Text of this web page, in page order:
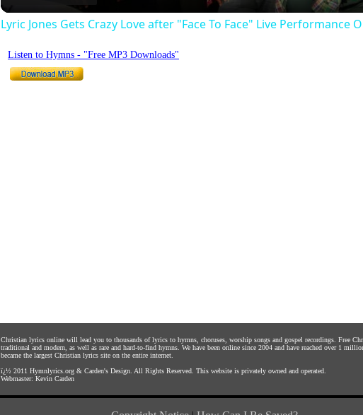
Lyric Jones Gets Crazy Love after "Face To Face" Live Performance
Listen to Hymns - "Free MP3 Downloads"
Christian lyrics online will lead you to thousands of lyrics to hymns, choruses, worship songs and gospel recordings. Free
traditional and modern, as well as rare and hard-to-find hymns. We have been online since 2004 and have reached over 1
became the largest Christian lyrics site on the entire internet.
ï¿½ 2011 Hymnlyrics.org & Carden's Design . All Rights Reserved. This website is privately owned and operated.
Webmaster: Kevin Carden